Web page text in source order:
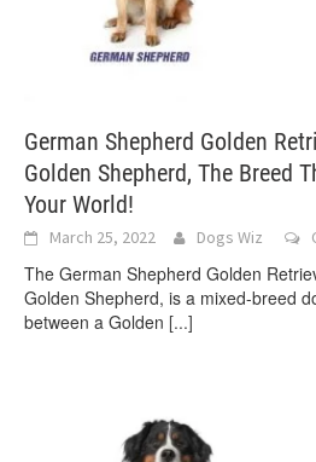
German Shepherd Golden
Golden Shepherd, The Breed
Your World!
March 25, 2022 Dogs Wiz
The German Shepherd Golden
Golden Shepherd, is a mixed-breed
between a Golden [...]